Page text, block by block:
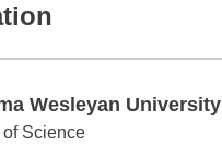
Wesleyan University
Wesleyan University
Science